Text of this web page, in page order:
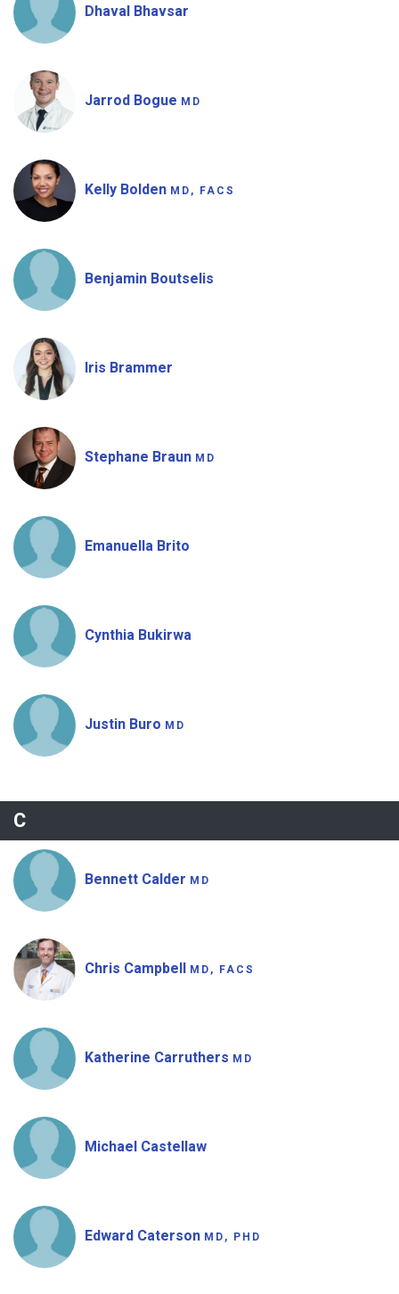
Dhaval Bhavsar
Jarrod Bogue MD
Kelly Bolden MD, FACS
Benjamin Boutselis
Iris Brammer
Stephane Braun MD
Emanuella Brito
Cynthia Bukirwa
Justin Buro MD
C
Bennett Calder MD
Chris Campbell MD, FACS
Katherine Carruthers MD
Michael Castellaw
Edward Caterson MD, PHD